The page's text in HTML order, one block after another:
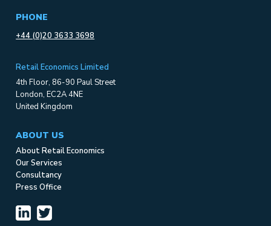
PHONE
+44 (0)20 3633 3698
Retail Economics Limited
4th Floor, 86-90 Paul Street
London, EC2A 4NE
United Kingdom
ABOUT US
About Retail Economics
Our Services
Consultancy
Press Office